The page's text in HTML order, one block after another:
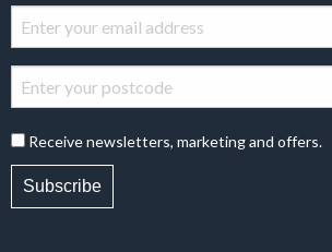
Receive newsletters, marketing and offers.
Subscribe